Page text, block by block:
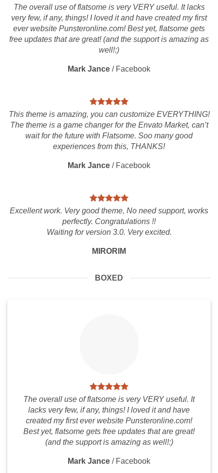
The overall use of flatsome is very VERY useful. It lacks
very few, if any, things! I loved it and have created my first
ever website Punsteronline.com! Best yet, flatsome gets
free updates that are great! (and the support is amazing as
well!:)
Mark Jance / Facebook
This theme is amazing, you can customize EVERYTHING!
The theme is a game changer for the Envato Market, can’t
wait for the future with Flatsome. Soo many good
experiences from this, THANKS!
Mark Jance / Facebook
Excellent work. Very good theme, No need support, works
perfectly. Congratulations !!
Waiting for version 3.0. Very excited.
MIRORIM
BOXED
The overall use of flatsome is very VERY useful. It
lacks very few, if any, things! I loved it and have
created my first ever website Punsteronline.com!
Best yet, flatsome gets free updates that are great!
(and the support is amazing as well!:)
Mark Jance / Facebook